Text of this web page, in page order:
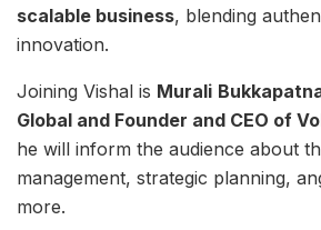
scalable business, blending
innovation.
Joining Vishal is Murali
Global and Founder and CEO of
he will inform the audience about
management, strategic planning,
more.